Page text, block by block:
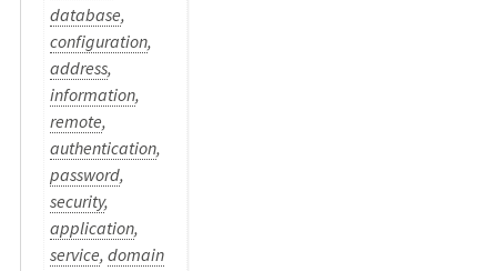
database,
configuration,
address,
information,
remote,
authentication,
password,
security,
application,
service,domain